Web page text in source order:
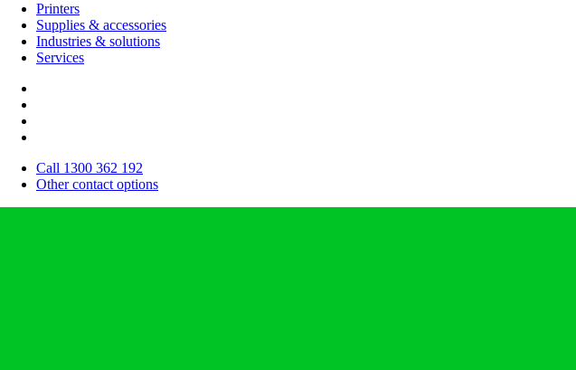
Printers
Supplies & accessories
Industries & solutions
Services
Call 1300 362 192
Other contact options